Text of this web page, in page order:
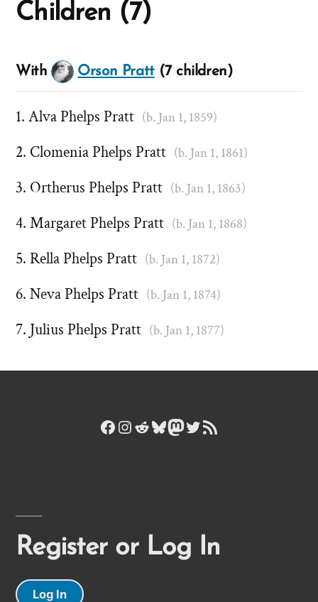
Children (7)
With Orson Pratt(7 children)
Alva Phelps Pratt (b. Jan 1, 1859)
Clomenia Phelps Pratt (b. Jan 1, 1861)
Ortherus Phelps Pratt (b. Jan 1, 1863)
Margaret Phelps Pratt (b. Jan 1, 1868)
Rella Phelps Pratt (b. Jan 1, 1872)
Neva Phelps Pratt (b. Jan 1, 1874)
Julius Phelps Pratt (b. Jan 1, 1877)
Facebook
Instagram
Reddit
Bluesky
Mastodon
Twitter
RSS Feed
Register or Log In
Log In